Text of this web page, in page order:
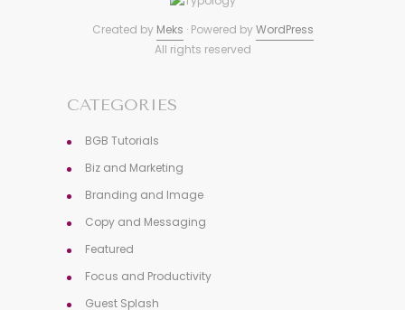
Created by Meks · Powered byWordPress
All rights reserved
CATEGORIES
BGB Tutorials
Biz and Marketing
Branding and Image
Copy and Messaging
Featured
Focus and Productivity
Guest Splash